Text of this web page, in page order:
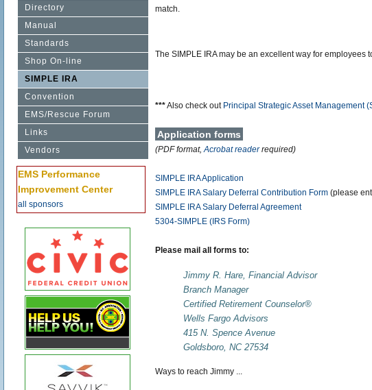
Directory
Manual
Standards
Shop On-line
SIMPLE IRA
Convention
EMS/Rescue Forum
Links
Vendors
EMS Performance
Improvement Center
all sponsors
match.
The SIMPLE IRA may be an excellent way for
***Also check out Principal Strategic Asset Management
Application forms
(PDF format,Acrobat readerrequired)
SIMPLE IRA Application
SIMPLE IRA Salary Deferral Contribution Form (please
SIMPLE IRA Salary Deferral Agreement
5304-SIMPLE (IRS Form)
Please mail all forms to:
Jimmy R. Hare, Financial Advisor
Branch Manager
Certified Retirement Counselor®
Wells Fargo Advisors
415 N. Spence Avenue
Goldsboro, NC 27534
Ways to reach Jimmy ...